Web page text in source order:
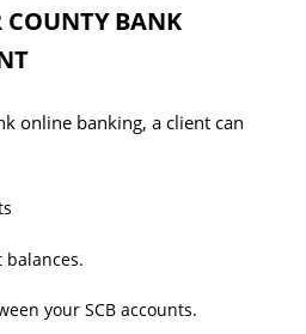
COUNTY BANK
online banking, a client can
balances.
your SCB accounts.